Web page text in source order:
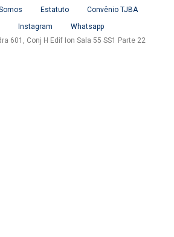
Estatuto
Convênio TJBA
Instagram
Whatsapp
601, Conj H Edif Ion Sala 55 SS1 Parte 22